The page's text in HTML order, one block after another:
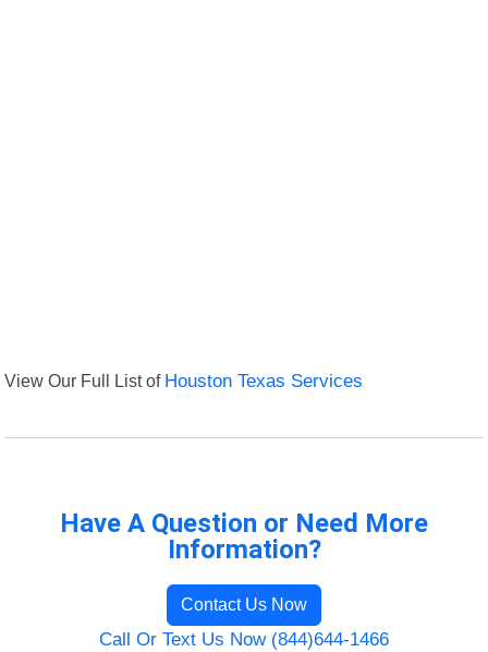
View Our Full List of Houston Texas Services
Have A Question or Need More
Information?
Contact Us Now
Call Or Text Us Now (844)644-1466